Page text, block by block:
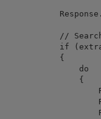
//
if
            {
                do
                {